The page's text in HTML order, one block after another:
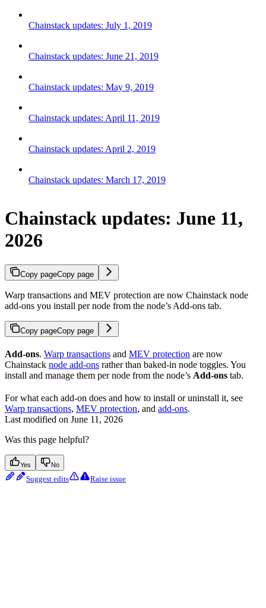
Chainstack updates: July 1, 2019
Chainstack updates: June 21, 2019
Chainstack updates: May 9, 2019
Chainstack updates: April 11, 2019
Chainstack updates: April 2, 2019
Chainstack updates: March 17, 2019
Chainstack updates: June 11,
2026
Copy pageCopy page
Warp transactions and MEV protection are now Chainstack node
add-ons you install per node from the node’s Add-ons tab.
Copy pageCopy page
Add-ons. Warp transactions and MEV protection are now
Chainstack node add-ons rather than baked-in node toggles. You
install and manage them per node from the node’s Add-ons tab.
For what each add-on does and how to install or uninstall it, see
Warp transactions, MEV protection, and add-ons.
Last modified on June 11, 2026
Was this page helpful?
Yes No
Suggest edits Raise issue